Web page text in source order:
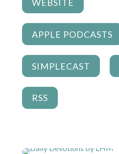
WEBSITE
APPLE PODCASTS
SIMPLECAST
RSS